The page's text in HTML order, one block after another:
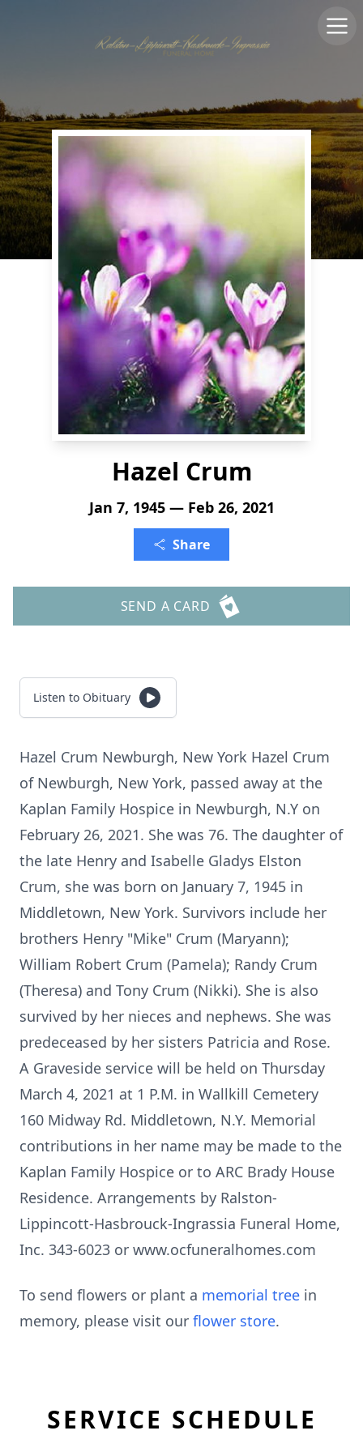
Hazel Crum
Jan 7, 1945 — Feb 26, 2021
Share
SEND A CARD
Listen to Obituary
Hazel Crum Newburgh, New York Hazel Crum
of Newburgh, New York, passed away at the
Kaplan Family Hospice in Newburgh, N.Y on
February 26, 2021. She was 76. The daughter of
the late Henry and Isabelle Gladys Elston
Crum, she was born on January 7, 1945 in
Middletown, New York. Survivors include her
brothers Henry "Mike" Crum (Maryann);
William Robert Crum (Pamela); Randy Crum
(Theresa) and Tony Crum (Nikki). She is also
survived by her nieces and nephews. She was
predeceased by her sisters Patricia and Rose.
A Graveside service will be held on Thursday
March 4, 2021 at 1 P.M. in Wallkill Cemetery
160 Midway Rd. Middletown, N.Y. Memorial
contributions in her name may be made to the
Kaplan Family Hospice or to ARC Brady House
Residence. Arrangements by Ralston-
Lippincott-Hasbrouck-Ingrassia Funeral Home,
Inc. 343-6023 or www.ocfuneralhomes.com
To send flowers or plant a memorial tree in
memory, please visit our flower store.
SERVICE SCHEDULE